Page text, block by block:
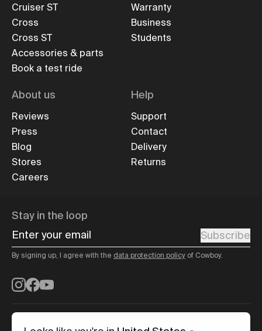
Cruiser ST
Cross
Cross ST
Accessories & parts
Book a test ride
Warranty
Business
Students
About us
Reviews
Press
Blog
Stores
Careers
Help
Support
Contact
Delivery
Returns
Stay in the loop
Enter your email
Subscribe
By signing up, I agree with the data protection policy of Cowboy.
Instagram
Facebook
YouTube